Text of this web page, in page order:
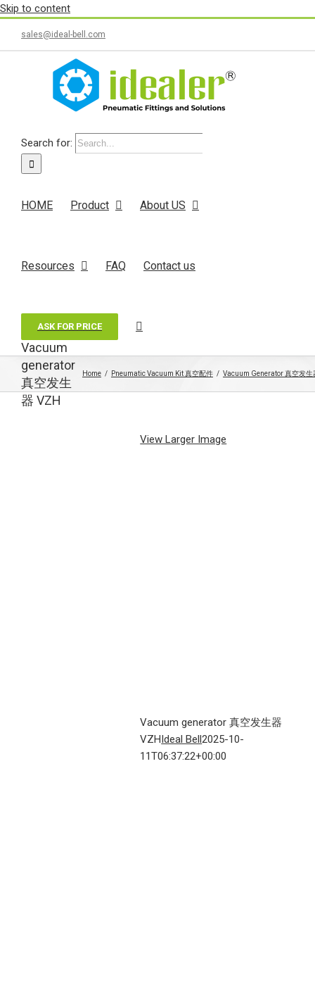
Skip to content
sales@ideal-bell.com
Search for:
HOME Product About US
Resources FAQ Contact us
ASK FOR PRICE
Vacuum
generator
真空发生
器 VZH
Home Pneumatic Vacuum Kit 真空配件 Vacuum Generator 真空发生
View Larger Image
Vacuum generator 真空发生器
VZHIdeal Bell2025-10-
11T06:37:22+00:00